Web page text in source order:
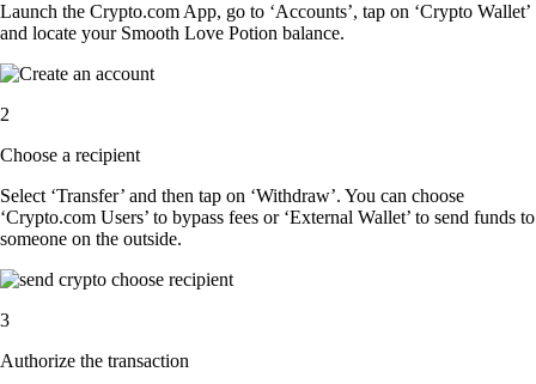
Launch the Crypto.com App, go to ‘Accounts’, tap on ‘Crypto Wallet’
and locate your Smooth Love Potion balance.
2
Choose a recipient
Select ‘Transfer’ and then tap on ‘Withdraw’. You can choose
‘Crypto.com Users’ to bypass fees or ‘External Wallet’ to send funds to
someone on the outside.
3
Authorize the transaction